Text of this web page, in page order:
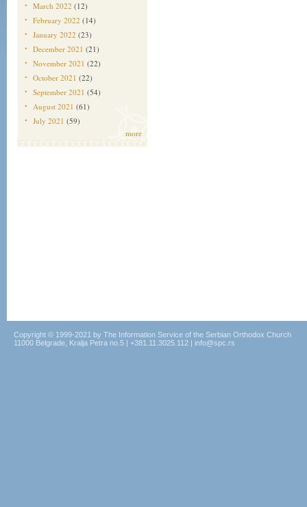
March 2022 (12)
February 2022 (14)
January 2022 (23)
December 2021 (21)
November 2021 (22)
October 2021 (22)
September 2021 (54)
August 2021 (61)
July 2021 (59)
more
Copyright © 1999-2021 by The Information Service of the Serbian Orthodox Church
11000 Belgrade, Kralja Petra no.5 | +381.11.3025.112 | info@spc.rs